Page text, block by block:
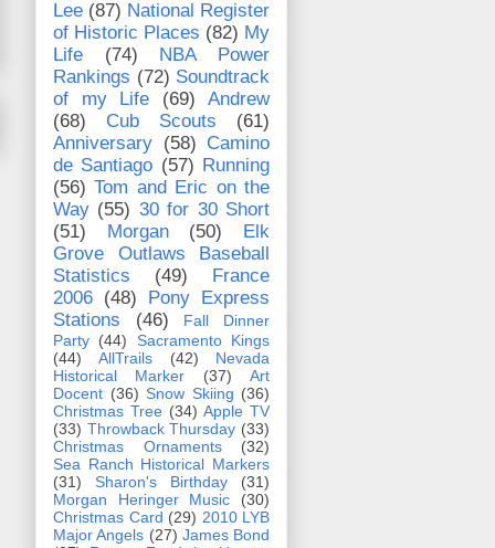
Lee (87) National Register
of Historic Places (82) My
Life
(74)
NBA Power
Rankings (72) Soundtrack
of my Life
(69)
Andrew
(68)
Cub Scouts
(61)
Anniversary (58) Camino
de Santiago (57) Running
(56) Tom and Eric on the
Way (55) 30 for 30 Short
(51)
Morgan (50)
Elk
Grove Outlaws Baseball
Statistics
(49)
France
2006 (48)
Pony Express
Stations
(46)
Fall Dinner
Party (44)
Sacramento Kings
(44)
AllTrails (42)
Nevada
Historical Marker
(37)
Art
Docent (36) Snow Skiing (36)
Christmas Tree (34) Apple TV
(33) Throwback Thursday (33)
Christmas Ornaments
(32)
Sea Ranch Historical Markers
(31)
Sharon's Birthday
(31)
Morgan Heringer Music
(30)
Christmas Card (29) 2010 LYB
Major Angels (27) James Bond